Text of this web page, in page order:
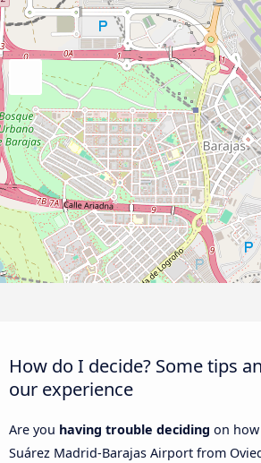
How do I decide? Some tips
our experience
Are you having trouble deciding on
Suárez Madrid-Barajas Airport from